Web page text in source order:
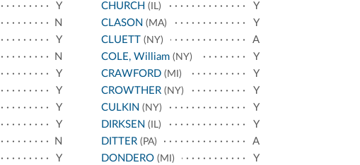
Y
N
Y
N
Y
Y
Y
Y
N
Y
CHURCH (IL)
Y
CLASON (MA)
Y
CLUETT (NY)
A
COLE, William (NY)
Y
CRAWFORD (MI)
Y
CROWTHER (NY)
Y
CULKIN (NY)
Y
DIRKSEN (IL)
Y
DITTER (PA)
A
DONDERO (MI)
Y